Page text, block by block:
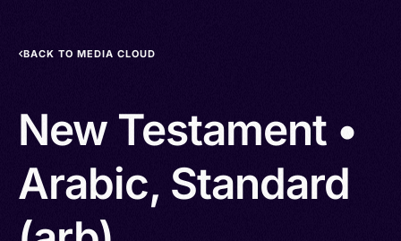
BACK TO MEDIA CLOUD
New Testament •
Arabic, Standard